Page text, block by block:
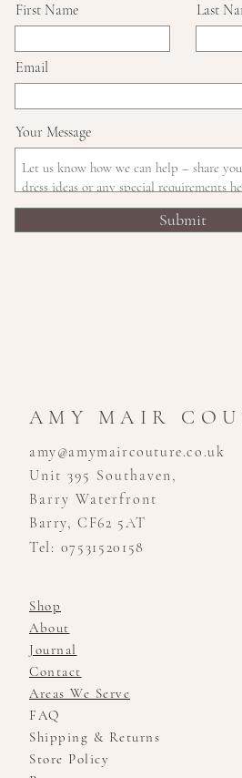
First Name Last
Email
Your Message
Submit
AMY MAIR
amy@amymaircouture.co.uk
Unit 395 Southaven,
Barry Waterfront
Barry, CF62 5AT
Tel: 07531520158
Shop
About
Journal
Contact
Areas We Serve
FAQ
Shipping & Returns
Store Policy